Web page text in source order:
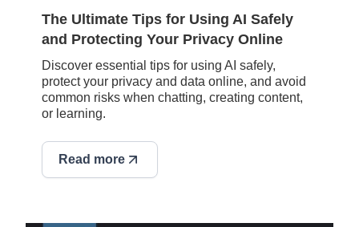
The Ultimate Tips for Using AI Safely
and Protecting Your Privacy Online
Discover essential tips for using AI safely,
protect your privacy and data online, and avoid
common risks when chatting, creating content,
or learning.
Read more